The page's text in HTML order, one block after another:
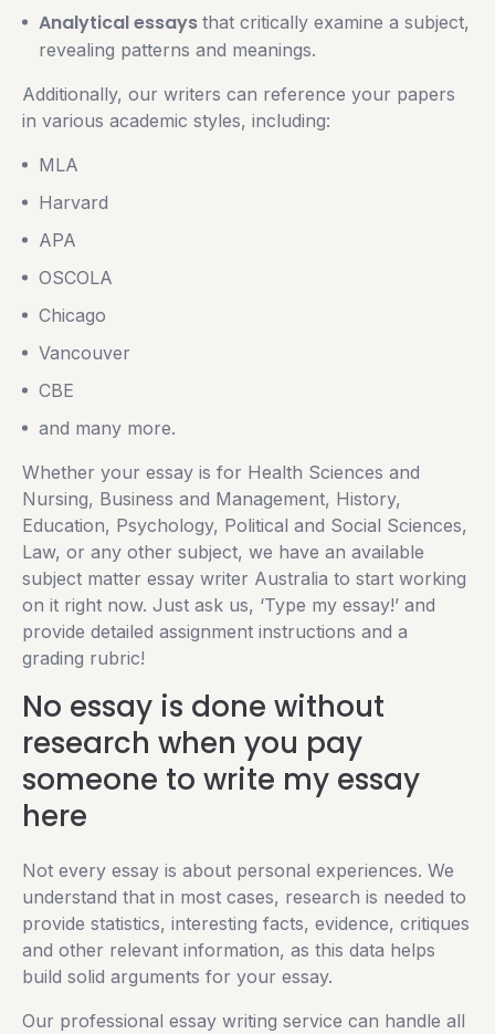
Analytical essays that critically examine a subject,
revealing patterns and meanings.
Additionally, our writers can reference your papers
in various academic styles, including:
MLA
Harvard
APA
OSCOLA
Chicago
Vancouver
CBE
and many more.
Whether your essay is for Health Sciences and
Nursing, Business and Management, History,
Education, Psychology, Political and Social Sciences,
Law, or any other subject, we have an available
subject matter essay writer Australia to start working
on it right now. Just ask us, ‘Type my essay!’ and
provide detailed assignment instructions and a
grading rubric!
No essay is done without
research when you pay
someone to write my essay
here
Not every essay is about personal experiences. We
understand that in most cases, research is needed to
provide statistics, interesting facts, evidence, critiques
and other relevant information, as this data helps
build solid arguments for your essay.
Our professional essay writing service can handle all